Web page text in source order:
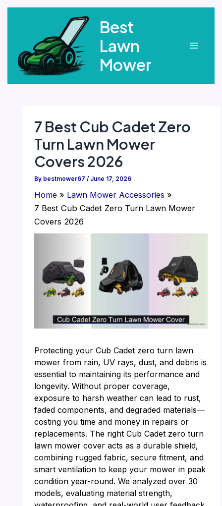
Best
Lawn
Mower
7 Best Cub Cadet Zero
Turn Lawn Mower
Covers 2026
By bestmower67 / June 17, 2026
Home
Lawn Mower Accessories
7 Best Cub Cadet Zero Turn Lawn Mower
Covers 2026
Protecting your Cub Cadet zero turn lawn
mower from rain, UV rays, dust, and debris is
essential to maintaining its performance and
longevity. Without proper coverage,
exposure to harsh weather can lead to rust,
faded components, and degraded materials—
costing you time and money in repairs or
replacements. The right Cub Cadet zero turn
lawn mower cover acts as a durable shield,
combining rugged fabric, secure fitment, and
smart ventilation to keep your mower in peak
condition year-round. We analyzed over 30
models, evaluating material strength,